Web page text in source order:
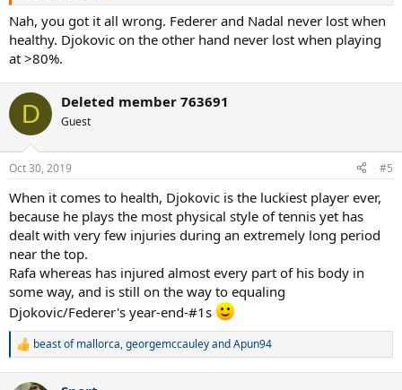
Nah, you got it all wrong. Federer and Nadal never lost when
healthy. Djokovic on the other hand never lost when playing
at >80%.
D Deleted member 763691
Guest
Oct 30, 2019 #5
When it comes to health, Djokovic is the luckiest player ever,
because he plays the most physical style of tennis yet has
dealt with very few injuries during an extremely long period
near the top.
Rafa whereas has injured almost every part of his body in
some way, and is still on the way to equaling
Djokovic/Federer's year-end-#1s
R
beast of mallorca,georgemccauleyandApun94